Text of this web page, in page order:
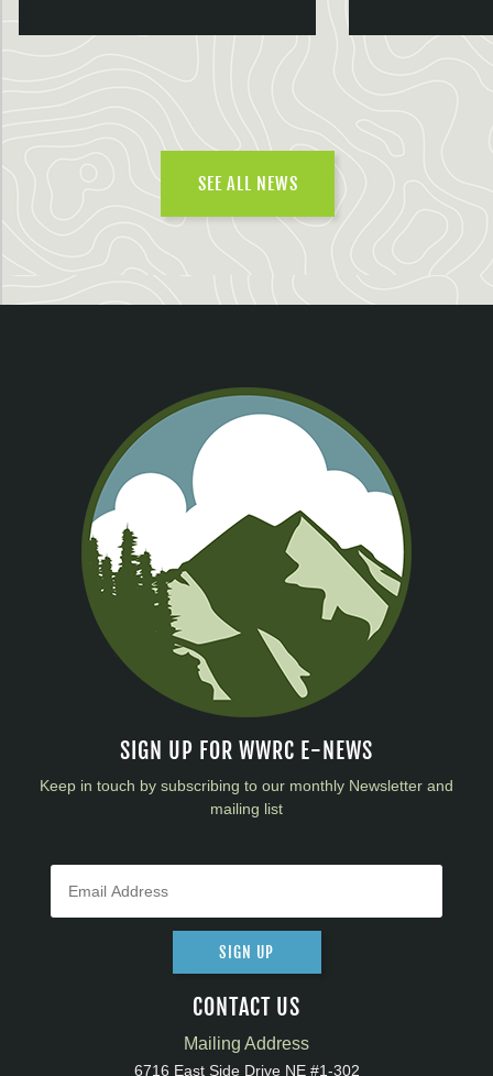
SEE ALL NEWS
SIGN UP FOR WWRC E-NEWS
Keep in touch by subscribing to our monthly Newsletter and
mailing list
SIGN UP
CONTACT US
Mailing Address
6716 East Side Drive NE #1-302